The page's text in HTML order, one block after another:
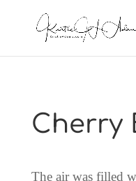
Cherry
The air was filled